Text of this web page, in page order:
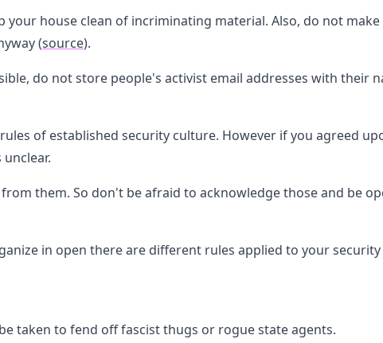
house clean of incriminating material. Also, do not
(source).
do not store people's activist email addresses with their
of established security culture. However if you agreed
them. So don't be afraid to acknowledge those and be
in open there are different rules applied to your
taken to fend off fascist thugs or rogue state agents.